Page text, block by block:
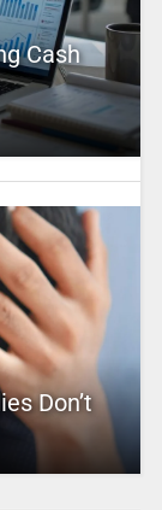
Cash
Don’t